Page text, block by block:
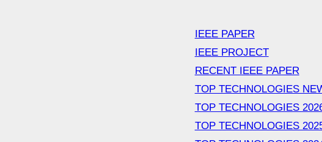
IEEE PAPER
IEEE PROJECT
RECENT IEEE PAPER
TOP TECHNOLOGIES
TOP TECHNOLOGIES
TOP TECHNOLOGIES